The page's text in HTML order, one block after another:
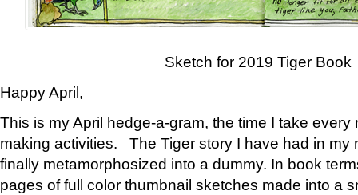
Sketch for 2019 Tiger Book
Happy April,
This is my April hedge-a-gram, the time I take
making activities. The Tiger story I have had in my
finally metamorphosized into a dummy. In book
pages of full color thumbnail sketches made into a